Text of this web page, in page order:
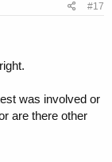
#17
was involved or
are there other